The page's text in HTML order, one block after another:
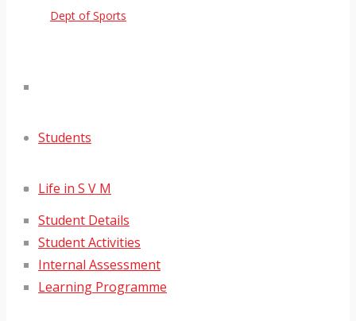
Dept of Sports
Students
Life in S V M
Student Details
Student Activities
Internal Assessment
Learning Programme